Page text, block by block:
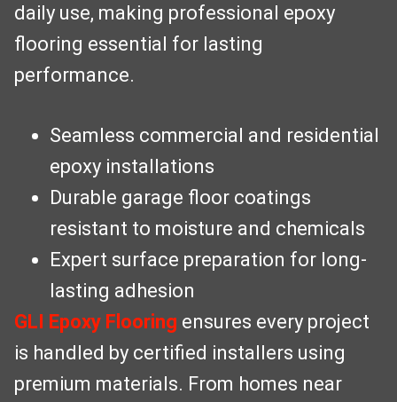
daily use, making professional epoxy
flooring essential for lasting
performance.
Seamless commercial and residential
epoxy installations
Durable garage floor coatings
resistant to moisture and chemicals
Expert surface preparation for long-
lasting adhesion
GLI Epoxy Flooring ensures every project
is handled by certified installers using
premium materials. From homes near